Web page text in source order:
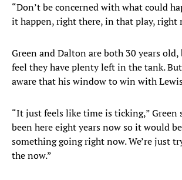
“Don’t be concerned with what could
it happen, right there, in that play, right
Green and Dalton are both 30 years
feel they have plenty left in the tank.
aware that his window to win with
“It just feels like time is ticking,” Green
been here eight years now so it would
something going right now. We’re just
the now.”